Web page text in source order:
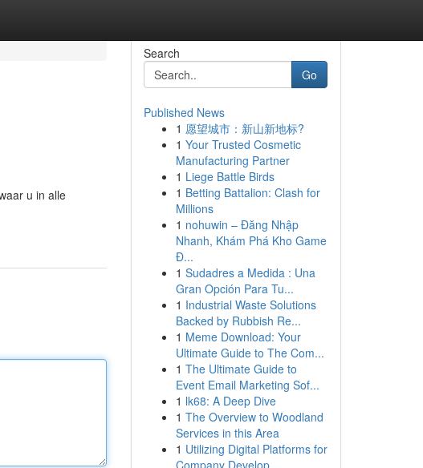
u in alle
Search
Go
Published News
1 愿望城市：新山新地标?
1 Your Trusted Cosmetic
Manufacturing Partner
1 Liege Battle Birds
1 Betting Battalion: Clash for
Millions
1 nohuwin – Đăng Nhập
Nhanh, Khám Phá Kho Game
Đ...
1 Sudadres a Medida : Una
Gran Opción Para Tu...
1 Industrial Waste Solutions
Backed by Rubbish Re...
1 Meme Download: Your
Ultimate Guide to The Com...
1 The Ultimate Guide to
Event Email Marketing Sof...
1 lk68: A Deep Dive
1 The Overview to Woodland
Services in this Area
1 Utilizing Digital Platforms for
Company Develop...